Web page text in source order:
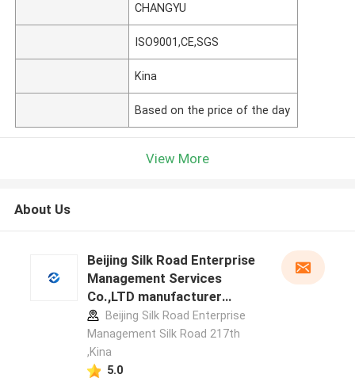
CHANGYU
ISO9001,CE,SGS
Kina
Based on the price of the day
View More
About Us
Beijing Silk Road Enterprise
Management Services
Co.,LTD manufacturer
profileBeijing Silk Road Enterprise
Management Silk Road 217th
,Kina
5.0